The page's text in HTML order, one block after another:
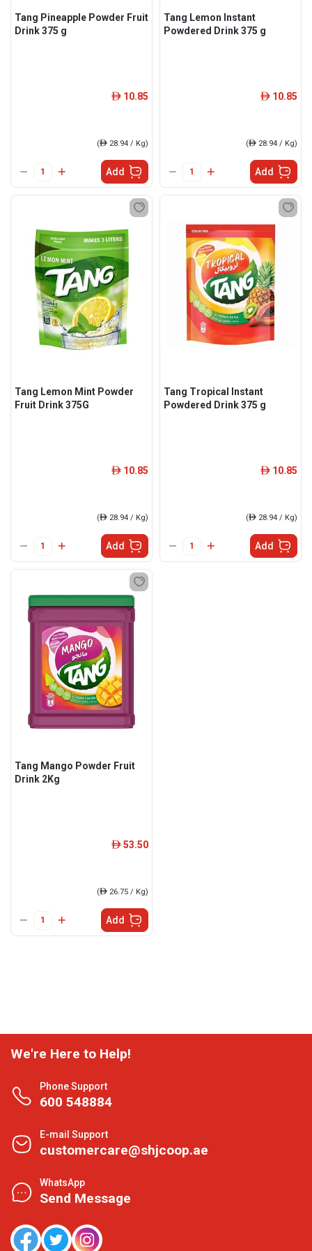
Tang Pineapple Powder Fruit
Drink 375 g
ê 10.85
(ê 28.94 / Kg)
Add
Tang Lemon Instant
Powdered Drink 375 g
ê 10.85
(ê 28.94 / Kg)
Add
Tang Lemon Mint Powder
Fruit Drink 375G
ê 10.85
(ê 28.94 / Kg)
Add
Tang Tropical Instant
Powdered Drink 375 g
ê 10.85
(ê 28.94 / Kg)
Add
Tang Mango Powder Fruit
Drink 2Kg
ê 53.50
(ê 26.75 / Kg)
Add
We're Here to Help!
Phone Support
600 548884
E-mail Support
customercare@shjcoop.ae
WhatsApp
Send Message